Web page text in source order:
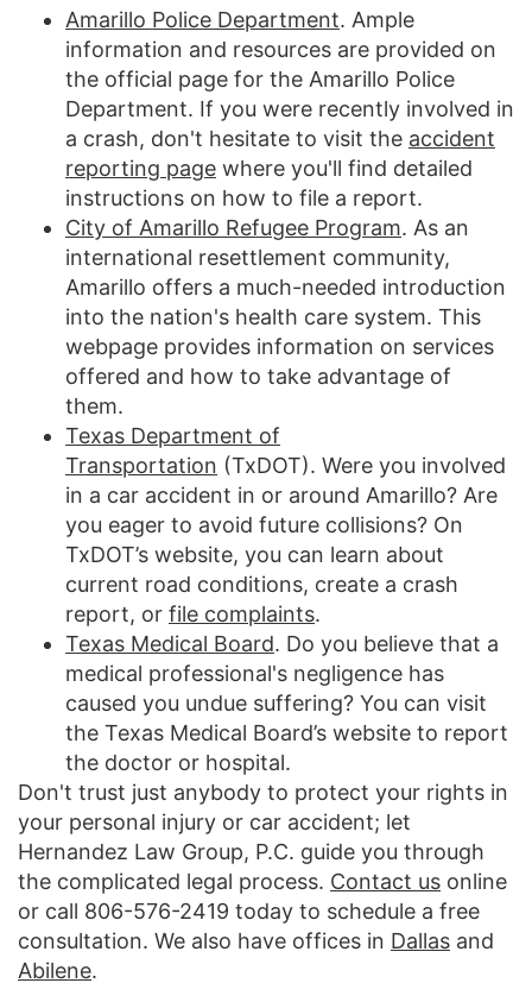
Amarillo Police Department. Ample
information and resources are provided on
the official page for the Amarillo Police
Department. If you were recently involved in
a crash, don't hesitate to visit the accident
reporting page where you'll find detailed
instructions on how to file a report.
City of Amarillo Refugee Program. As an
international resettlement community,
Amarillo offers a much-needed introduction
into the nation's health care system. This
webpage provides information on services
offered and how to take advantage of
them.
Texas Department of
Transportation (TxDOT). Were you involved
in a car accident in or around Amarillo? Are
you eager to avoid future collisions? On
TxDOT’s website, you can learn about
current road conditions, create a crash
report, or file complaints.
Texas Medical Board. Do you believe that a
medical professional's negligence has
caused you undue suffering? You can visit
the Texas Medical Board’s website to report
the doctor or hospital.
Don't trust just anybody to protect your rights in
your personal injury or car accident; let
Hernandez Law Group, P.C. guide you through
the complicated legal process. Contact us online
or call 806-576-2419 today to schedule a free
consultation. We also have offices in Dallas and
Abilene.